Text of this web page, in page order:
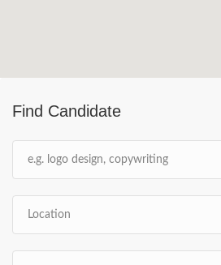
Find Candidate